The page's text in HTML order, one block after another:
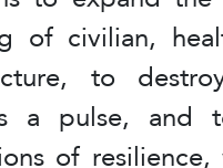
of civilian,
to
a pulse, and
of